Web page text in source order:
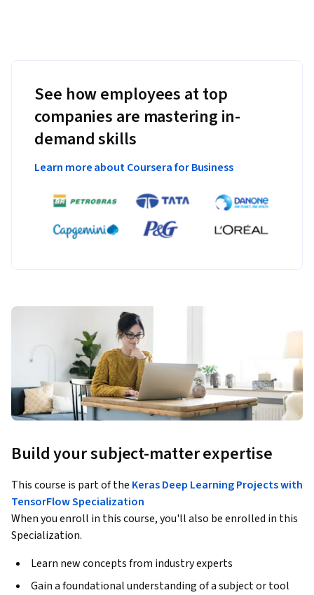
See how employees at top
companies are mastering in-
demand skills
Learn more about Coursera for Business
Build your subject-matter expertise
This course is part of the Keras Deep Learning Projects with
TensorFlow Specialization
When you enroll in this course, you'll also be enrolled in this
Specialization.
Learn new concepts from industry experts
Gain a foundational understanding of a subject or tool